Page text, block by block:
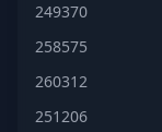
249370
258575
260312
251206